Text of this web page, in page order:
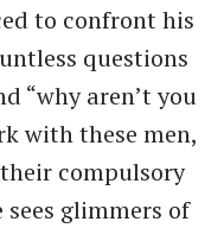
to confront his
questions
​“why aren’t you
with these men,
compulsory
sees glimmers of